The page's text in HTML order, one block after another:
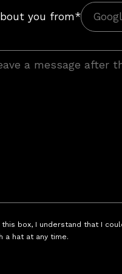
you from*
this box, I understand that I
a hat at any time.